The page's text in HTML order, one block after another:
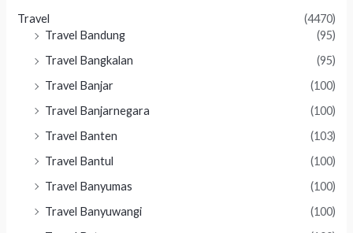
Travel
(4470)
Travel Bandung
(95)
Travel Bangkalan
(95)
Travel Banjar
(100)
Travel Banjarnegara
(100)
Travel Banten
(103)
Travel Bantul
(100)
Travel Banyumas
(100)
Travel Banyuwangi
(100)